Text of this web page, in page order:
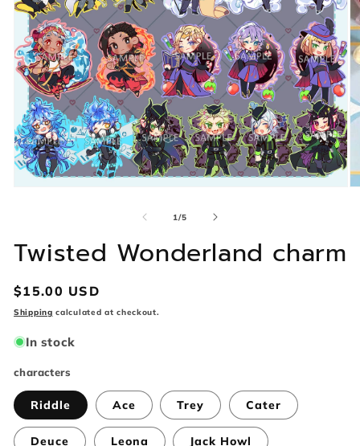
1/of
5
Twisted Wonderland charm
Regular
price
$15.00 USD
Shipping calculated at checkout.
In stock
characters
Riddle Ace Trey Cater
Deuce Leona Jack Howl